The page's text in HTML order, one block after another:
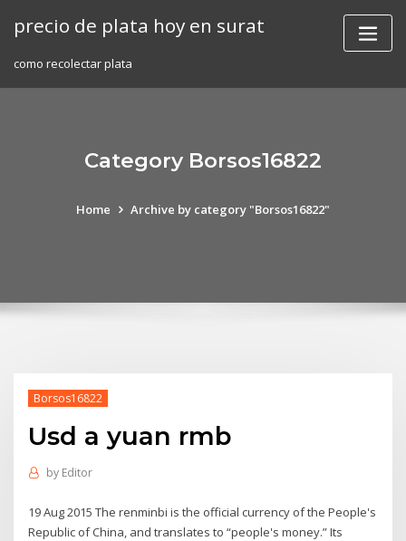
precio de plata hoy en surat
como recolectar plata
Category Borsos16822
Home Archive by category "Borsos16822"
Borsos16822
Usd a yuan rmb
by Editor
19 Aug 2015 The renminbi is the official currency of the People's
Republic of China, and translates to “people's money.” Its